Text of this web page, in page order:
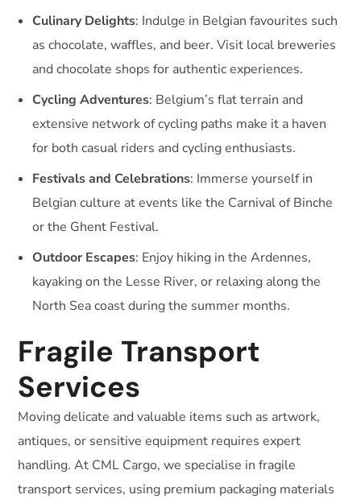
Culinary Delights: Indulge in Belgian favourites such
as chocolate, waffles, and beer. Visit local breweries
and chocolate shops for authentic experiences.
Cycling Adventures: Belgium’s flat terrain and
extensive network of cycling paths make it a haven
for both casual riders and cycling enthusiasts.
Festivals and Celebrations: Immerse yourself in
Belgian culture at events like the Carnival of Binche
or the Ghent Festival.
Outdoor Escapes: Enjoy hiking in the Ardennes,
kayaking on the Lesse River, or relaxing along the
North Sea coast during the summer months.
Fragile Transport
Services
Moving delicate and valuable items such as artwork,
antiques, or sensitive equipment requires expert
handling. At CML Cargo, we specialise in fragile
transport services, using premium packaging materials